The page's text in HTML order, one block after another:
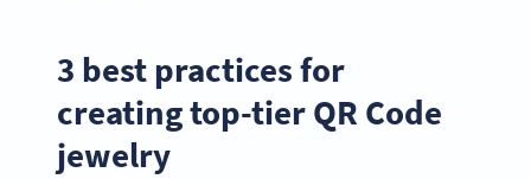
3 best practices for
creating top-tier QR Code
jewelry